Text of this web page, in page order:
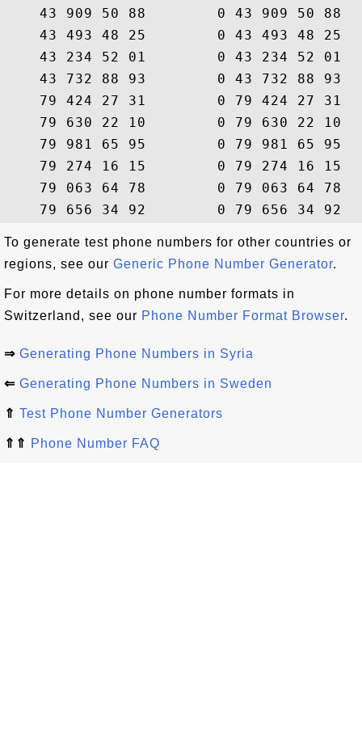
43 909 50 88        0 43 909 50 88
43 493 48 25        0 43 493 48 25
43 234 52 01        0 43 234 52 01
43 732 88 93        0 43 732 88 93
79 424 27 31        0 79 424 27 31
79 630 22 10        0 79 630 22 10
79 981 65 95        0 79 981 65 95
79 274 16 15        0 79 274 16 15
79 063 64 78        0 79 063 64 78
To generate test phone numbers for other countries or
regions, see our Generic Phone Number Generator.
For more details on phone number formats in
Switzerland, see our Phone Number Format Browser.
⇒ Generating Phone Numbers in Syria
⇐ Generating Phone Numbers in Sweden
⇑ Test Phone Number Generators
⇑⇑ Phone Number FAQ